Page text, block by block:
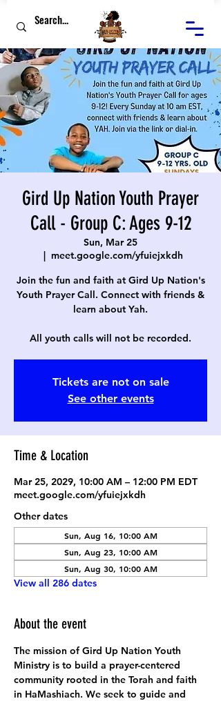
Gird Up Nation Youth Prayer
Call - Group C: Ages 9-12
Sun, Mar 25
  |
meet.google.com/yfuiejxkdh
Join the fun and faith at Gird Up Nation's
Youth Prayer Call. Connect with friends &
learn about Yah.
All youth calls will not be recorded.
Tickets are not on sale
See other events
Time & Location
Mar 25, 2029, 10:00 AM – 12:00 PM EDT
meet.google.com/yfuiejxkdh
Other dates
Sun, Aug 16, 10:00 AM
Sun, Aug 23, 10:00 AM
Sun, Aug 30, 10:00 AM
View all 286 dates
About the event
The mission of Gird Up Nation Youth
Ministry is to build a prayer-centered
community rooted in the Torah and faith
in HaMashiach. We seek to guide and